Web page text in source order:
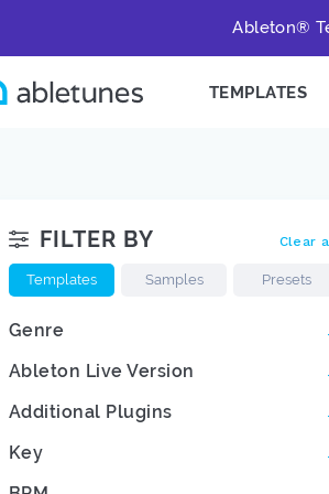
Ableton®
TEMPLATES
FILTER BY Clear
Templates Samples Presets
Genre
Ableton Live Version
Additional Plugins
Key